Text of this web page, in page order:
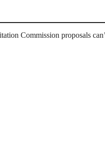
Commission proposals